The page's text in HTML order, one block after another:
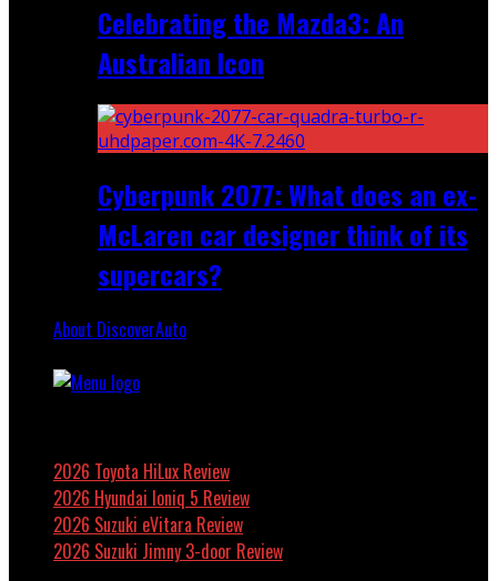
Celebrating the Mazda3: An
Australian Icon
Cyberpunk 2077: What does an ex-
McLaren car designer think of its
supercars?
About DiscoverAuto
2026 Toyota HiLux Review
2026 Hyundai Ioniq 5 Review
2026 Suzuki eVitara Review
2026 Suzuki Jimny 3-door Review